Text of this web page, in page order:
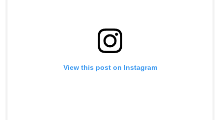
View this post on Instagram